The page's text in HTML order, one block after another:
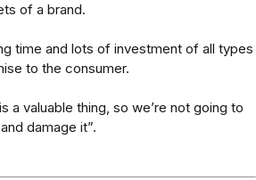
of a brand.
time and lots of investment of all types
to the consumer.
a valuable thing, so we’re not going to
damage it”.